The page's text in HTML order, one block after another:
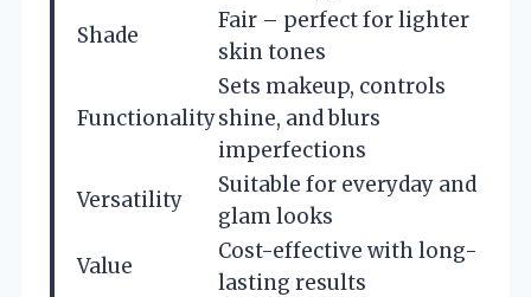
Shade
Fair – perfect for lighter
skin tones
Functionality
Sets makeup, controls
shine, and blurs
imperfections
Versatility
Suitable for everyday and
glam looks
Value
Cost-effective with long-
lasting results